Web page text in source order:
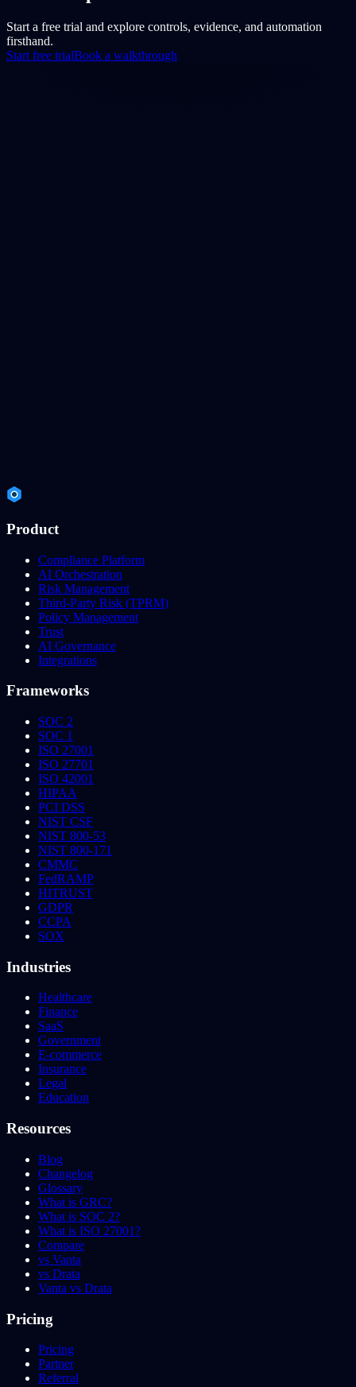
Start a free trial and explore controls, evidence, and automation
firsthand.
Start free trialBook a walkthrough
Product
Compliance Platform
AI Orchestration
Risk Management
Third-Party Risk (TPRM)
Policy Management
Trust
AI Governance
Integrations
Frameworks
SOC 2
SOC 1
ISO 27001
ISO 27701
ISO 42001
HIPAA
PCI DSS
NIST CSF
NIST 800-53
NIST 800-171
CMMC
FedRAMP
HITRUST
GDPR
CCPA
SOX
Industries
Healthcare
Finance
SaaS
Government
E-commerce
Insurance
Legal
Education
Resources
Blog
Changelog
Glossary
What is GRC?
What is SOC 2?
What is ISO 27001?
Compare
vs Vanta
vs Drata
Vanta vs Drata
Pricing
Pricing
Partner
Referral